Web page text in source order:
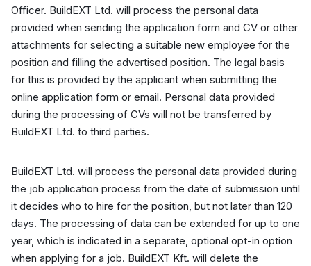
Officer. BuildEXT Ltd. will process the personal data
provided when sending the application form and CV or other
attachments for selecting a suitable new employee for the
position and filling the advertised position. The legal basis
for this is provided by the applicant when submitting the
online application form or email. Personal data provided
during the processing of CVs will not be transferred by
BuildEXT Ltd. to third parties.
BuildEXT Ltd. will process the personal data provided during
the job application process from the date of submission until
it decides who to hire for the position, but not later than 120
days. The processing of data can be extended for up to one
year, which is indicated in a separate, optional opt-in option
when applying for a job. BuildEXT Kft. will delete the